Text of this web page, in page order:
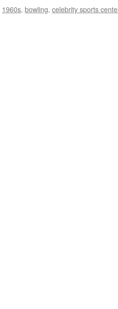
1960s, bowling, celebrity sports